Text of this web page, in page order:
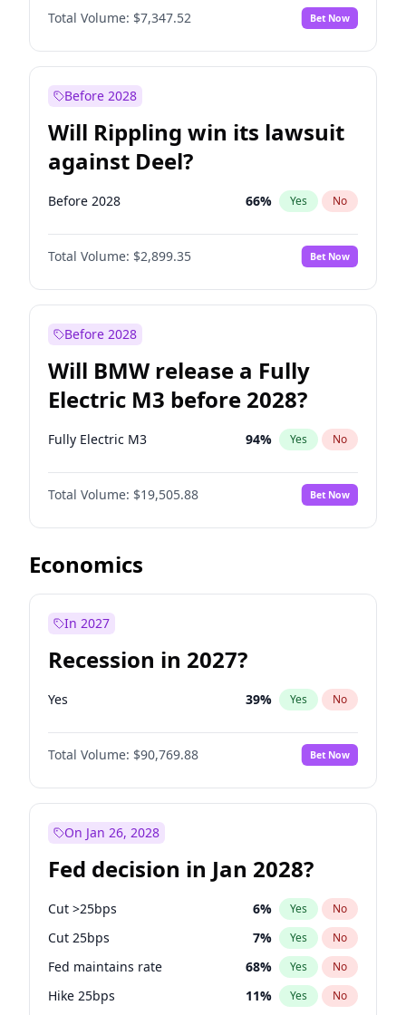
Total Volume: $7,347.52 Bet Now
Before 2028
Will Rippling win its lawsuit
against Deel?
Before 2028 66% Yes No
Total Volume: $2,899.35 Bet Now
Before 2028
Will BMW release a Fully
Electric M3 before 2028?
Fully Electric M3 94% Yes No
Total Volume: $19,505.88 Bet Now
Economics
In 2027
Recession in 2027?
Yes 39% Yes No
Total Volume: $90,769.88 Bet Now
On Jan 26, 2028
Fed decision in Jan 2028?
Cut >25bps 6% Yes No
Cut 25bps 7% Yes No
Fed maintains rate 68% Yes No
Hike 25bps 11% Yes No